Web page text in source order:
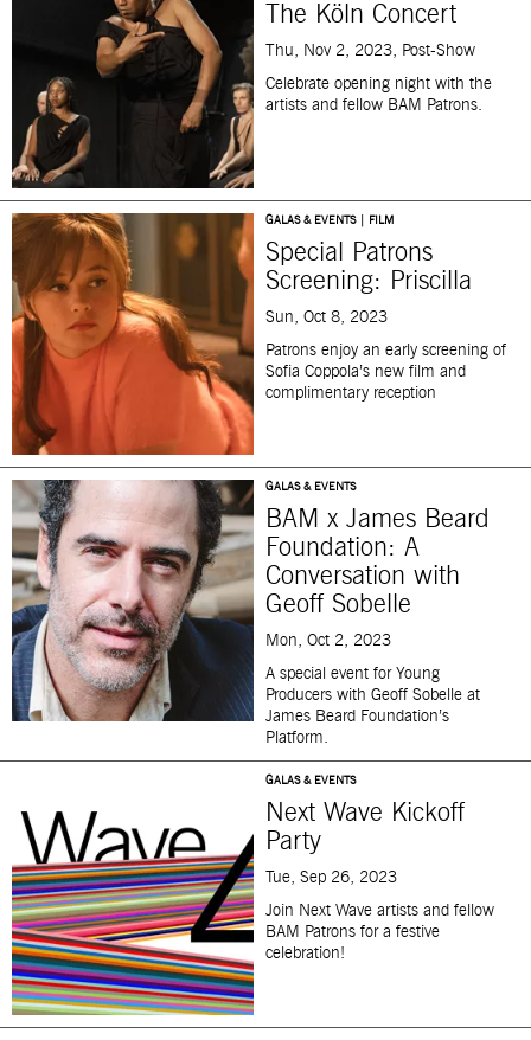
The Köln Concert
Thu, Nov 2, 2023, Post-Show
Celebrate opening night with the
artists and fellow BAM Patrons.
GALAS & EVENTS | FILM
Special Patrons
Screening: Priscilla
Sun, Oct 8, 2023
Patrons enjoy an early screening of
Sofia Coppola’s new film and
complimentary reception
GALAS & EVENTS
BAM x James Beard
Foundation: A
Conversation with
Geoff Sobelle
Mon, Oct 2, 2023
A special event for Young
Producers with Geoff Sobelle at
James Beard Foundation’s
Platform.
GALAS & EVENTS
Next Wave Kickoff
Party
Tue, Sep 26, 2023
Join Next Wave artists and fellow
BAM Patrons for a festive
celebration!